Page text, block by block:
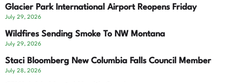
Glacier Park International Airport Reopens Friday
July 29, 2026
Wildfires Sending Smoke To NW Montana
July 29, 2026
Staci Bloomberg New Columbia Falls Council Member
July 28, 2026